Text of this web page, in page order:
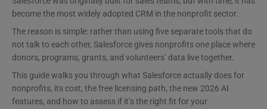
become the most widely adopted CRM in the nonprofit sector.
The reason is simple: rather than using five separate tools that do
not talk to each other, Salesforce gives nonprofits one place where
donors, programs, grants, and volunteers’ data live together.
This guide walks you through what Salesforce actually does for
nonprofits, its cost, the free licensing path, the new 2026 AI
features, and how to assess if it’s the right fit for your